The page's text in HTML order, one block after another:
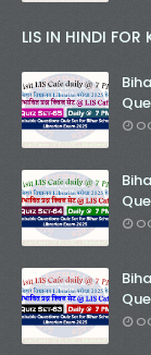
LIS IN HINDI FOR